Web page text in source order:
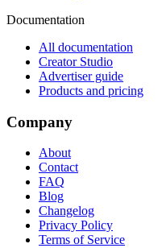
Documentation
All documentation
Creator Studio
Advertiser guide
Products and pricing
Company
About
Contact
FAQ
Blog
Changelog
Privacy Policy
Terms of Service